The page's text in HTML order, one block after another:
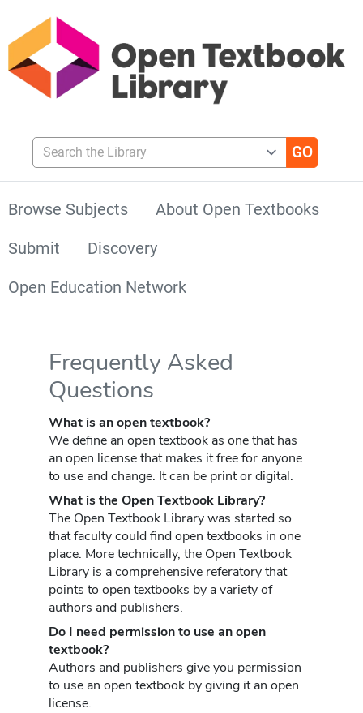
Search the Library
Browse Subjects
About Open Textbooks
Submit
Discovery
Open Education Network
Frequently Asked
Questions
What is an open textbook?
We define an open textbook as one that has
an open license that makes it free for anyone
to use and change. It can be print or digital.
What is the Open Textbook Library?
The Open Textbook Library was started so
that faculty could find open textbooks in one
place. More technically, the Open Textbook
Library is a comprehensive referatory that
points to open textbooks by a variety of
authors and publishers.
Do I need permission to use an open
textbook?
Authors and publishers give you permission
to use an open textbook by giving it an open
license.